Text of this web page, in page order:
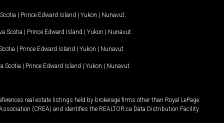
| Prince Edward Island | Yukon | Nunavut
Scotia | Prince Edward Island | Yukon | Nunavut
| Prince Edward Island | Yukon | Nunavut
Scotia | Prince Edward Island | Yukon | Nunavut
real estate listings held by brokerage firms other than Royal LePage
(CREA) and identifies the REALTOR.ca Data Distribution Facility